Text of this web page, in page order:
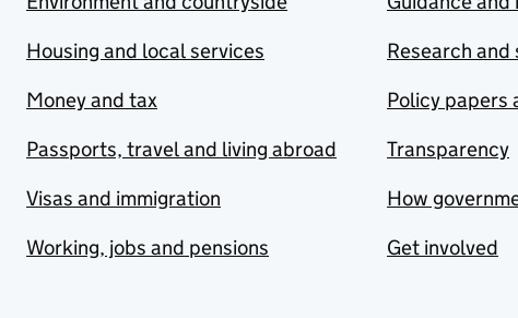
Housing and local services
Money and tax
Passports, travel and living abroad
Visas and immigration
Working, jobs and pensions
Research
Policy papers
Transparency
How
Get involved